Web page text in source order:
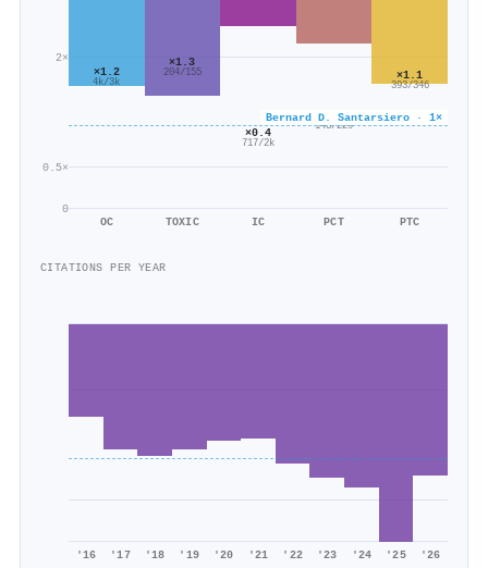
0
0.5×
2×
Bernard D. Santarsiero · 1×
×1.2
4k/3k
OC
×1.3
204/155
TOXIC
×0.4
717/2k
IC
×0.6
143/229
PCT
×1.1
393/346
PTC
CITATIONS PER YEAR
'16 '17 '18 '19 '20 '21 '22 '23 '24 '25 '26